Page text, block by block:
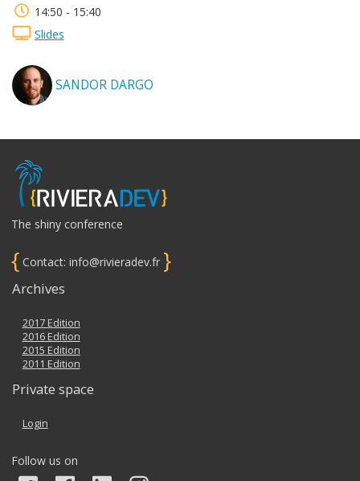
14:50 - 15:40
Slides
SANDOR DARGO
The shiny conference
{ Contact: info@rivieradev.fr }
Archives
2017 Edition
2016 Edition
2015 Edition
2011 Edition
Private space
Login
Follow us on